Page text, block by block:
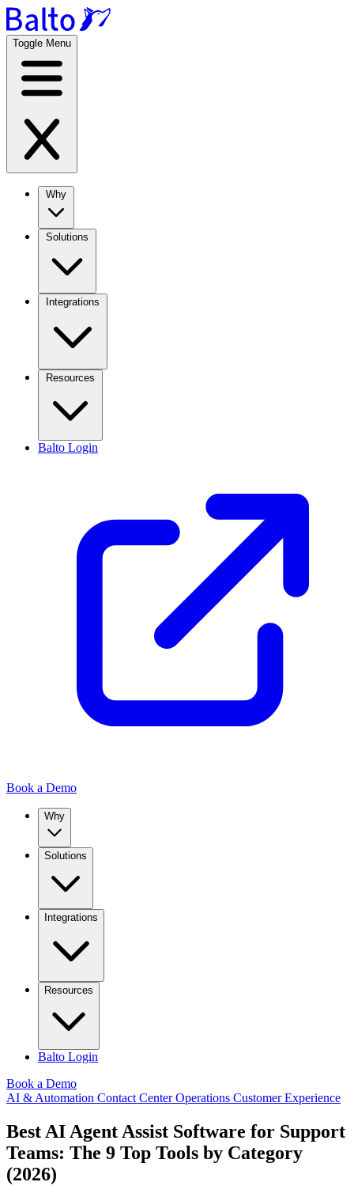
Toggle Menu
Balto Login
Book a Demo
Why
Solutions
Integrations
Resources
Balto Login
Book a Demo
AI & Automation Contact Center Operations Customer Experience
Best AI Agent Assist Software for Support
Teams: The 9 Top Tools by Category
(2026)